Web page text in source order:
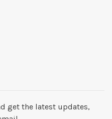
get the latest updates,